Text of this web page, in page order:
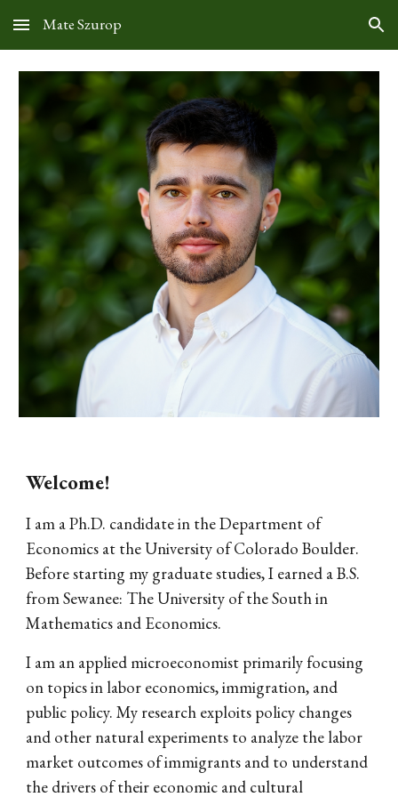
Skip to main content Skip to navigation
Mate Szurop
Welcome!
I am a Ph.D. candidate in the Department of
Economics at the University of Colorado Boulder.
Before starting my graduate studies, I earned a B.S.
from Sewanee: The University of the South in
Mathematics and Economics.
I am an applied microeconomist primarily focusing
on topics in labor economics, immigration, and
public policy. My research exploits policy changes
and other natural experiments to analyze the labor
market outcomes of immigrants and to understand
the drivers of their economic and cultural